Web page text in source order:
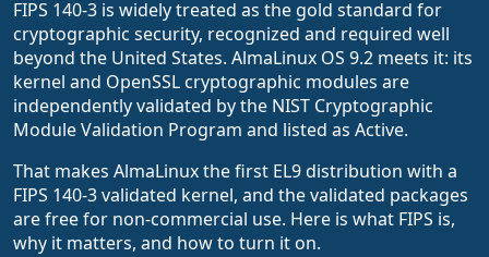
FIPS 140-3 is widely treated as the gold standard for
cryptographic security, recognized and required well
beyond the United States. AlmaLinux OS 9.2 meets it: its
kernel and OpenSSL cryptographic modules are
independently validated by the NIST Cryptographic
Module Validation Program and listed as Active.
That makes AlmaLinux the first EL9 distribution with a
FIPS 140-3 validated kernel, and the validated packages
are free for non-commercial use. Here is what FIPS is,
why it matters, and how to turn it on.